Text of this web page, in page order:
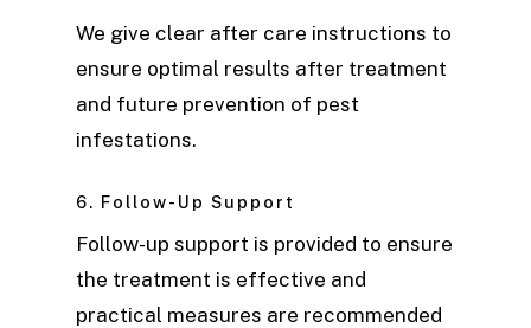
We give clear after care instructions to
ensure optimal results after treatment
and future prevention of pest
infestations.
6. Follow-Up Support
Follow-up support is provided to ensure
the treatment is effective and
practical measures are recommended